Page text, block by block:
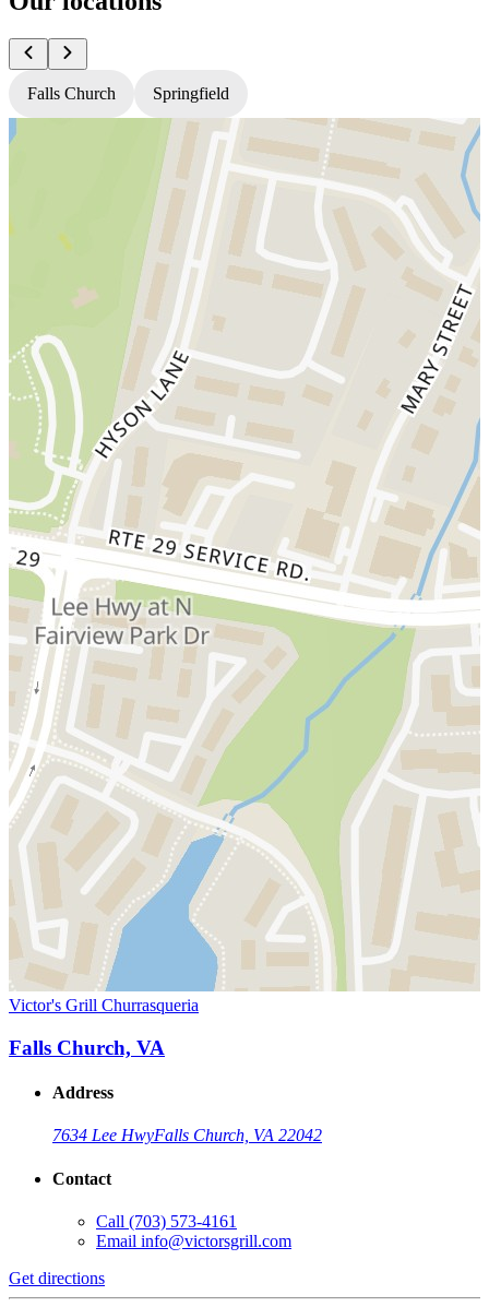
Falls Church Springfield
Victor's Grill Churrasqueria
Falls Church, VA
Address
7634 Lee HwyFalls Church, VA 22042
Contact
Call (703) 573-4161
Email info@victorsgrill.com
Get directions